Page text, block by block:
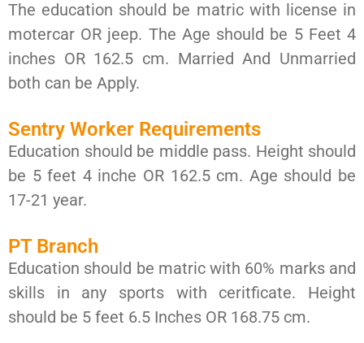
The education should be matric with license in
motercar OR jeep. The Age should be 5 Feet 4
inches OR 162.5 cm. Married And Unmarried
both can be Apply.
Sentry Worker Requirements
Education should be middle pass. Height should
be 5 feet 4 inche OR 162.5 cm. Age should be
17-21 year.
PT Branch
Education should be matric with 60% marks and
skills in any sports with ceritficate. Height
should be 5 feet 6.5 Inches OR 168.75 cm.